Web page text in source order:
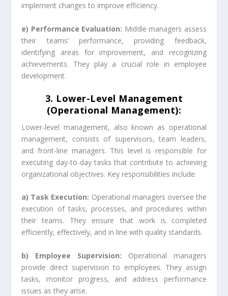
implement changes to improve efficiency.
e) Performance Evaluation: Middle managers assess
their teams’ performance, providing feedback,
identifying areas for improvement, and recognizing
achievements. They play a crucial role in employee
development.
3. Lower-Level Management
(Operational Management):
Lower-level management, also known as operational
management, consists of supervisors, team leaders,
and front-line managers. This level is responsible for
executing day-to-day tasks that contribute to achieving
organizational objectives. Key responsibilities include:
a) Task Execution: Operational managers oversee the
execution of tasks, processes, and procedures within
their teams. They ensure that work is completed
efficiently, effectively, and in line with quality standards.
b) Employee Supervision: Operational managers
provide direct supervision to employees. They assign
tasks, monitor progress, and address performance
issues as they arise.